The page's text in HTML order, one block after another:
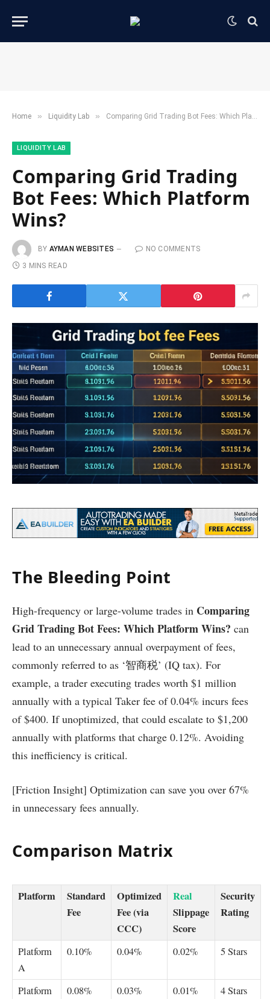
Home » ​Liquidity Lab​ » Comparing Grid Trading Bot Fees: Which Platform Wins?
​LIQUIDITY LAB​
Comparing Grid Trading
Bot Fees: Which Platform
Wins?
BY AYMAN WEBSITES
NO COMMENTS
3 MINS READ
The Bleeding Point
High-frequency or large-volume trades in Comparing
Grid Trading Bot Fees: Which Platform Wins? can
lead to an unnecessary annual overpayment of fees,
commonly referred to as ‘智商税’ (IQ tax). For
example, a trader executing trades worth $1 million
annually with a typical Taker fee of 0.04% incurs fees
of $400. If unoptimized, that could escalate to $1,200
annually with platforms that charge 0.12%. Avoiding
this inefficiency is critical.
[Friction Insight] Optimization can save you over 67%
in unnecessary fees annually.
Comparison Matrix
Platform
Standard
Fee
Optimized
Fee (via
CCC)
Real
Slippage
Score
Security
Rating
Platform
A
0.10% 0.04% 0.02% 5 Stars
Platform
0.08% 0.03% 0.01% 4 Stars